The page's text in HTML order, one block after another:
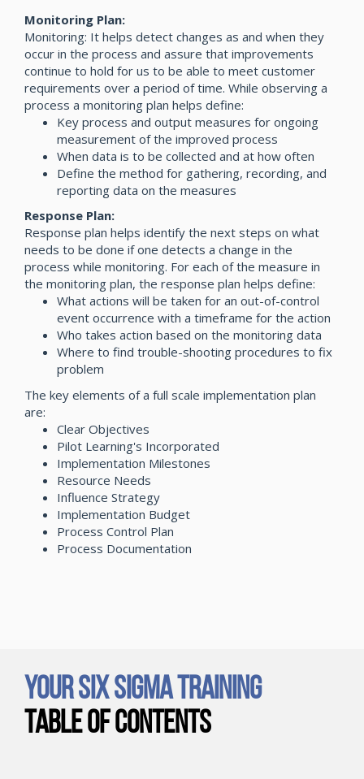
Monitoring Plan:
Monitoring: It helps detect changes as and when they
occur in the process and assure that improvements
continue to hold for us to be able to meet customer
requirements over a period of time. While observing a
process a monitoring plan helps define:
Key process and output measures for ongoing
measurement of the improved process
When data is to be collected and at how often
Define the method for gathering, recording, and
reporting data on the measures
Response Plan:
Response plan helps identify the next steps on what
needs to be done if one detects a change in the
process while monitoring. For each of the measure in
the monitoring plan, the response plan helps define:
What actions will be taken for an out-of-control
event occurrence with a timeframe for the action
Who takes action based on the monitoring data
Where to find trouble-shooting procedures to fix
problem
The key elements of a full scale implementation plan
are:
Clear Objectives
Pilot Learning's Incorporated
Implementation Milestones
Resource Needs
Influence Strategy
Implementation Budget
Process Control Plan
Process Documentation
Your Six Sigma Training
Table of Contents